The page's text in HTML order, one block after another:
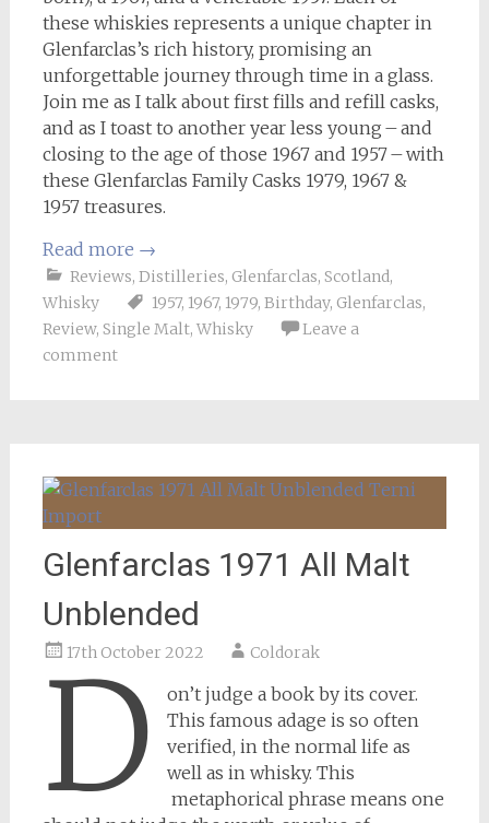
these whiskies represents a unique chapter in
Glenfarclas’s rich history, promising an
unforgettable journey through time in a glass.
Join me as I talk about first fills and refill casks,
and as I toast to another year less young – and
closing to the age of those 1967 and 1957 – with
these Glenfarclas Family Casks 1979, 1967 &
1957 treasures.
Read more →
Reviews, Distilleries, Glenfarclas, Scotland,
Whisky
1957, 1967, 1979, Birthday, Glenfarclas,
Review, Single Malt, Whisky
Leave a
comment
Glenfarclas 1971 All Malt
Unblended
17th October 2022 Coldorak
D
on’t judge a book by its cover.
This famous adage is so often
verified, in the normal life as
well as in whisky. This
metaphorical phrase means one